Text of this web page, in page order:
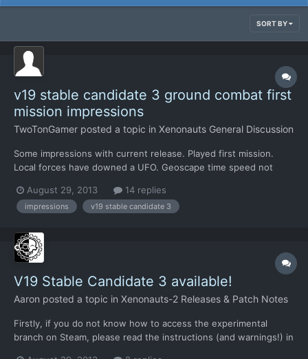
SORT BY
v19 stable candidate 3 ground combat first
mission impressions
TwoTonGamer posted a topic in Xenonauts General Discussion
Some impressions with current release. Played first mission.
Local forces have downed a UFO. Geoscape time speed not
in instant Charlie arrival and "Engage Enemy" screen when
selecting "Send Forces" popup. Very jarring to go from
August 29, 2013 14 replies
impressions v19 stable candidate 3
V19 Stable Candidate 3 available!
Aaron posted a topic in Xenonauts-2 Releases & Patch Notes
Firstly, if you do not know how to access the experimental
branch on Steam, please read the instructions (and warnings!) in